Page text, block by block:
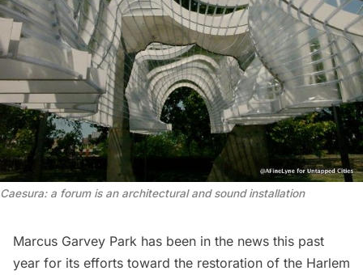
Caesura: a forum is an architectural and sound installation
Marcus Garvey Park has been in the news this past
year for its efforts toward the restoration of the Harlem